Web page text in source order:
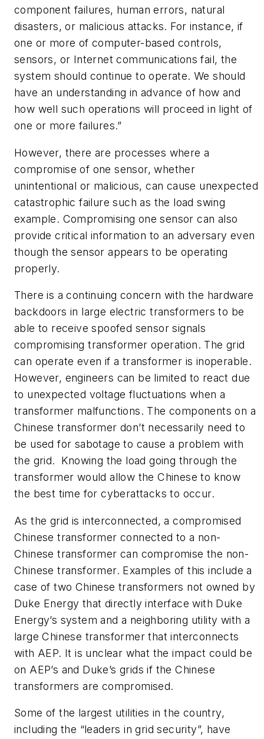
component failures, human errors, natural
disasters, or malicious attacks. For instance, if
one or more of computer-based controls,
sensors, or Internet communications fail, the
system should continue to operate. We should
have an understanding in advance of how and
how well such operations will proceed in light of
one or more failures.”
However, there are processes where a
compromise of one sensor, whether
unintentional or malicious, can cause unexpected
catastrophic failure such as the load swing
example. Compromising one sensor can also
provide critical information to an adversary even
though the sensor appears to be operating
properly.
There is a continuing concern with the hardware
backdoors in large electric transformers to be
able to receive spoofed sensor signals
compromising transformer operation. The grid
can operate even if a transformer is inoperable.
However, engineers can be limited to react due
to unexpected voltage fluctuations when a
transformer malfunctions. The components on a
Chinese transformer don’t necessarily need to
be used for sabotage to cause a problem with
the grid. Knowing the load going through the
transformer would allow the Chinese to know
the best time for cyberattacks to occur.
As the grid is interconnected, a compromised
Chinese transformer connected to a non-
Chinese transformer can compromise the non-
Chinese transformer. Examples of this include a
case of two Chinese transformers not owned by
Duke Energy that directly interface with Duke
Energy’s system and a neighboring utility with a
large Chinese transformer that interconnects
with AEP. It is unclear what the impact could be
on AEP’s and Duke’s grids if the Chinese
transformers are compromised.
Some of the largest utilities in the country,
including the “leaders in grid security”, have